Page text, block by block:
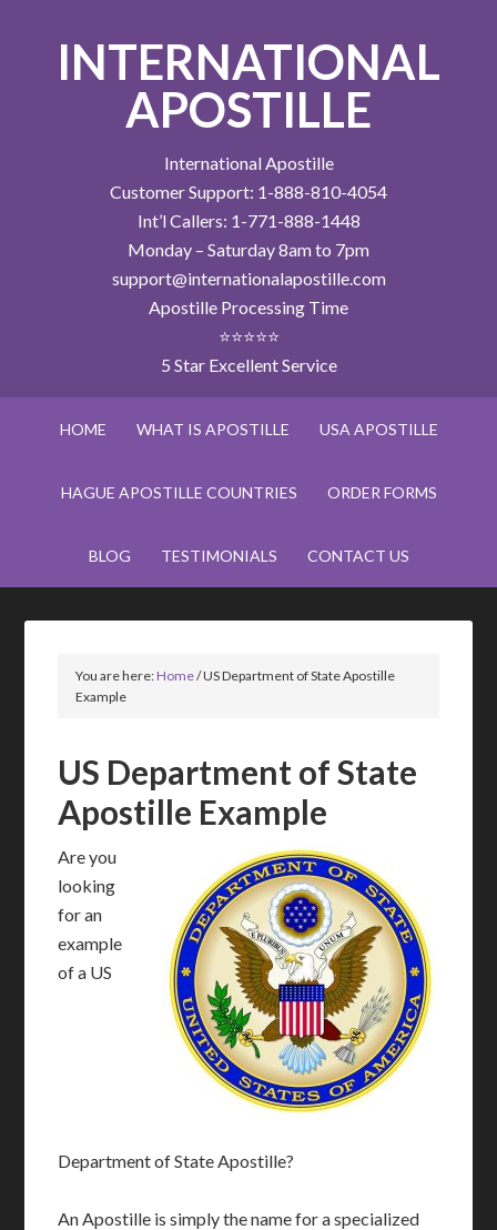
INTERNATIONAL
APOSTILLE
International Apostille
Customer Support: 1-888-810-4054
Int’l Callers: 1-771-888-1448
Monday – Saturday 8am to 7pm
support@internationalapostille.com
Apostille Processing Time
⭐⭐⭐⭐⭐
5 Star Excellent Service
HOME WHAT IS APOSTILLE USA APOSTILLE
HAGUE APOSTILLE COUNTRIES ORDER FORMS
BLOG TESTIMONIALS CONTACT US
You are here:Home/US Department of State Apostille
Example
US Department of State
Apostille Example
Are you
looking
for an
example
of a US
Department of State Apostille?
An Apostille is simply the name for a specialized